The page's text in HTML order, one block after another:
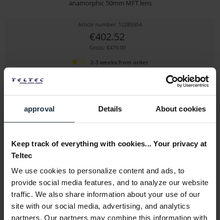
approval Details About cookies
Keep track of everything with cookies... Your privacy at
Teltec
We use cookies to personalize content and ads, to
provide social media features, and to analyze our website
traffic. We also share information about your use of our
site with our social media, advertising, and analytics
partners. Our partners may combine this information with
anamorphic 50mm MFT lens
Article number: 12285954
€402.52
Gross: €479.00
2-3 weeks from order
SIRUI APS-C 35 mm f1.8 Anamorphic 1.33x MFT-Mount
35mm Anamorphic Lens with MFT Mount
Article number: 12292203